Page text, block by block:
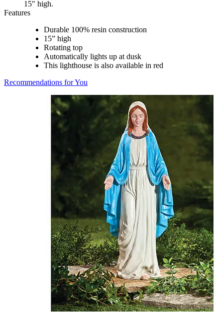
15" high.
Features
Durable 100% resin construction
15” high
Rotating top
Automatically lights up at dusk
This lighthouse is also available in red
Recommendations for You